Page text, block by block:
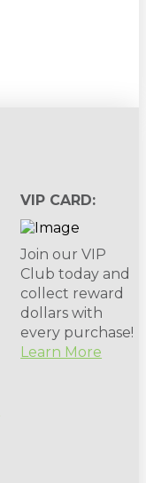
VIP CARD:
Join our VIP
Club today and
collect reward
dollars with
every purchase!
Learn More